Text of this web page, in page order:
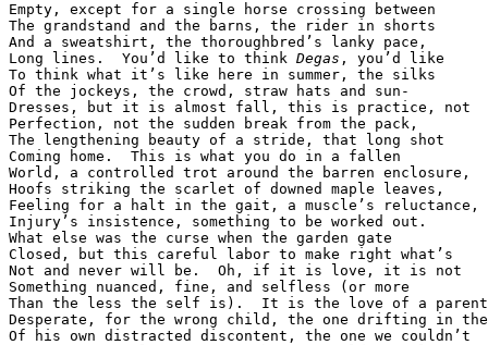
Empty, except for a single horse crossing between
The grandstand and the barns, the rider in shorts
And a sweatshirt, the thoroughbred’s lanky pace,
Long lines.  You’d like to think Degas , you’d like
To think what it’s like here in summer, the silks
Of the jockeys, the crowd, straw hats and sun-
Dresses, but it is almost fall, this is practice, not
Perfection, not the sudden break from the pack,
The lengthening beauty of a stride, that long shot
Coming home.  This is what you do in a fallen
World, a controlled trot around the barren enclosure,
Hoofs striking the scarlet of downed maple leaves,
Feeling for a halt in the gait, a muscle’s reluctance,
Injury’s insistence, something to be worked out.
What else was the curse when the garden gate
Closed, but this careful labor to make right what’s
Not and never will be.  Oh, if it is love, it is not
Something nuanced, fine, and selfless (or more
Than the less the self is).  It is the love of a
Desperate, for the wrong child, the one drifting in the
Of his own distracted discontent, the one we couldn’t